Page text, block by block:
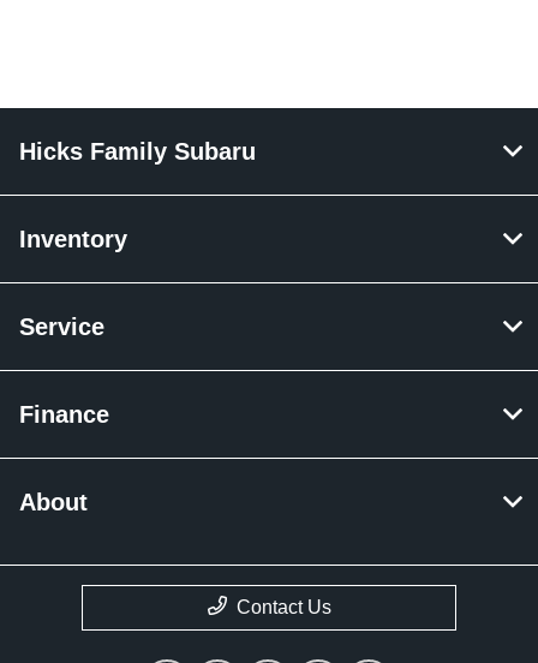
Hicks Family Subaru
Inventory
Service
Finance
About
Contact Us